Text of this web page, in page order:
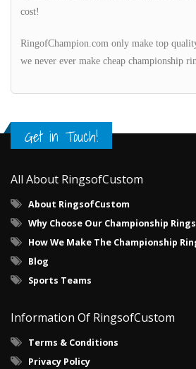
cost!
RingofChampion.com only make top
we never ever make cheap championship
Get in Touch!
All About RingsofCustom
About RingsofCustom
Why Choose Our Championship Rings
How We Make The Championship
Blog
Sports Teams
Information Of RingsofCustom
Terms & Conditions
Privacy Policy